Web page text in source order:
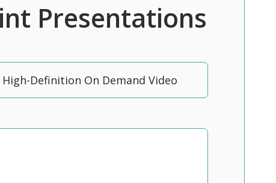
Presentations
High-Definition On Demand Video